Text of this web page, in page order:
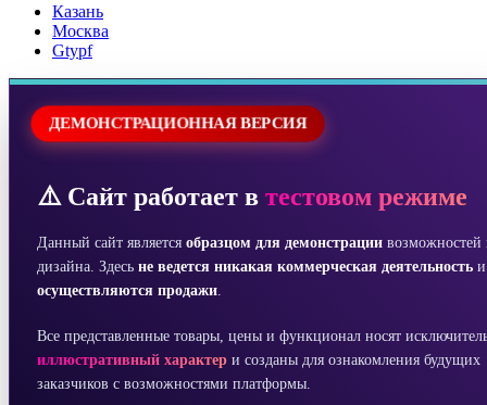
Казань
Москва
Gtypf
ДЕМОНСТРАЦИОННАЯ ВЕРСИЯ
⚠️ Сайт работает в тестовом режиме
Данный сайт является образцом для демонстрации возможностей
дизайна. Здесь не ведется никакая коммерческая деятельность
осуществляются продажи.
Все представленные товары, цены и функционал носят
иллюстративный характер и созданы для ознакомления будущих
заказчиков с возможностями платформы.